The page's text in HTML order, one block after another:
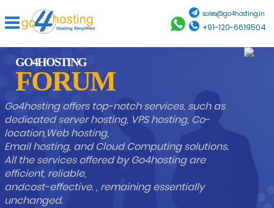
sales@go4hosting.in
+91-120-6619504
GO4HOSTING
FORUM
Go4hosting offers top-notch services, such as
dedicated server hosting, VPS hosting, Co-
location,Web hosting,
Email hosting, and Cloud Computing solutions.
All the services offered by Go4hosting are
efficient, reliable,
andcost-effective. , remaining essentially
unchanged.